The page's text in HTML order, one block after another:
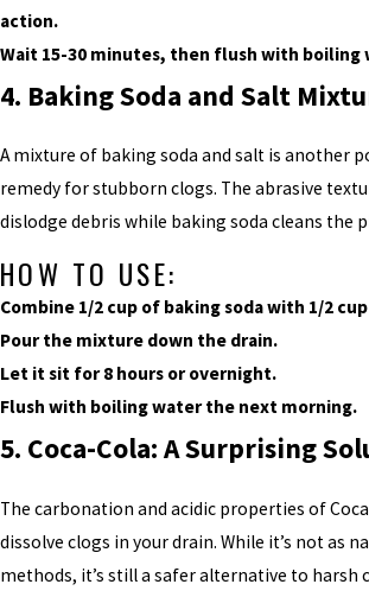
action.
Wait 15-30 minutes, then flush with boiling
4. Baking Soda and Salt
A mixture of baking soda and salt is another
remedy for stubborn clogs. The abrasive
dislodge debris while baking soda cleans the
HOW TO USE:
Combine 1/2 cup of baking soda with 1/2
Pour the mixture down the drain.
Let it sit for 8 hours or overnight.
Flush with boiling water the next morning.
5. Coca-Cola: A Surprising
The carbonation and acidic properties of
dissolve clogs in your drain. While it’s not as
methods, it’s still a safer alternative to harsh